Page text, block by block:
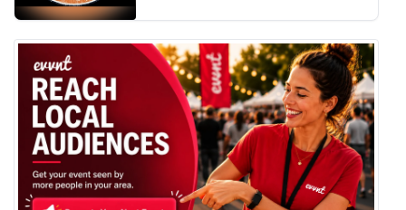
FOX 4 Premiere Week Giveaway
Teacher of the Month
WCBI Contests – Rules, Privacy,
and Service